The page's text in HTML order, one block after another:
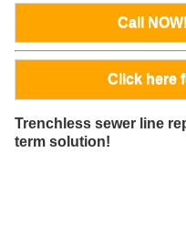
Call
Click here
Trenchless sewer line
term solution!